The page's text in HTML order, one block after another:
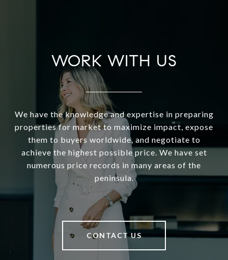
WORK WITH US
We have the knowledge and expertise in preparing
properties for market to maximize impact, expose
them to buyers worldwide, and negotiate to
achieve the highest possible price. We have set
numerous price records in many areas of the
peninsula.
CONTACT US